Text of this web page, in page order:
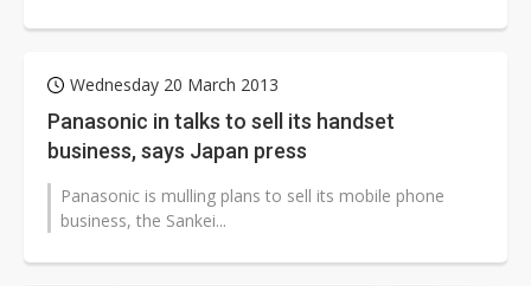
Wednesday 20 March 2013
Panasonic in talks to sell its handset
business, says Japan press
Panasonic is mulling plans to sell its mobile phone
business, the Sankei...